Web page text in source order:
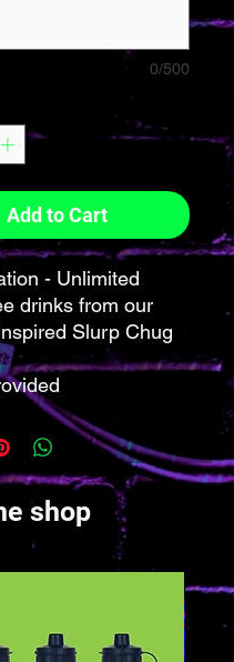
0/500
Add to Cart
- Unlimited
drinks from our
Slurp Chug
shop